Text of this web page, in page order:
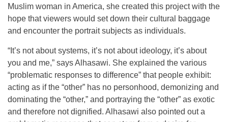
Muslim woman in America, she created this project with the
hope that viewers would set down their cultural baggage
and encounter the portrait subjects as individuals.
“It’s not about systems, it’s not about ideology, it’s about
you and me,” says Alhasawi. She explained the various
“problematic responses to difference” that people exhibit:
acting as if the “other” has no personhood, demonizing and
dominating the “other,” and portraying the “other” as exotic
and therefore not dignified. Alhasawi also pointed out a